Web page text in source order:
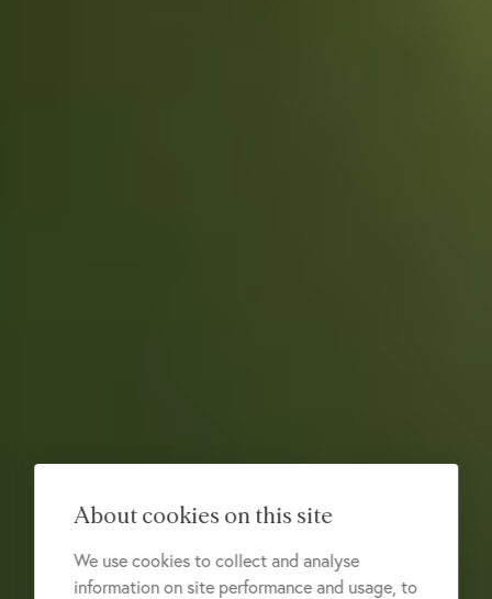
About cookies on this site
We use cookies to collect and analyse
information on site performance and usage, to